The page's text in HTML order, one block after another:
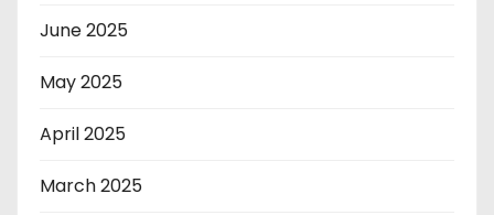
June 2025
May 2025
April 2025
March 2025